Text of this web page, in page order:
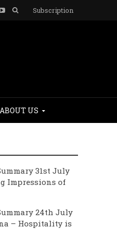
Subscription
ABOUT US
31st July
Impressions of
24th July
– Hospitality is